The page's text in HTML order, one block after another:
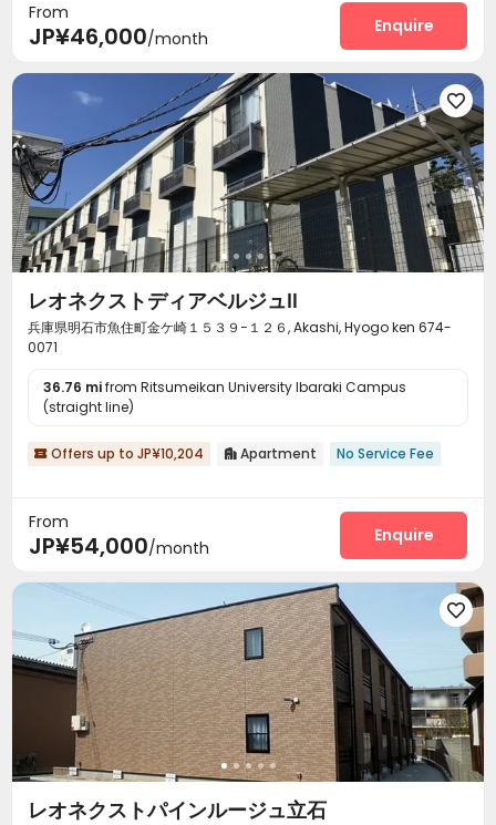
From
JP¥46,000/month
Enquire

レオネクストディアベルジュⅡ
兵庫県明石市魚住町金ケ崎１５３９−１２６, Akashi, Hyogo ken 674-
0071
36.76 mifrom Ritsumeikan University Ibaraki Campus
(straight line)
 Offers up to JP¥10,204  Apartment No Service Fee
From
JP¥54,000/month
Enquire

レオネクストパインルージュ立石